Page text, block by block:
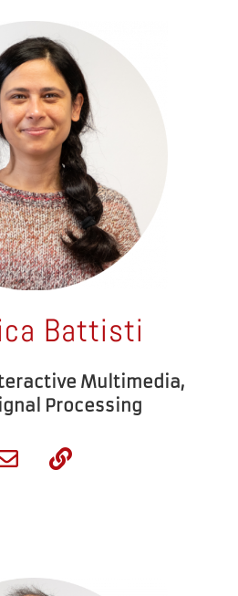
Battisti
Multimedia,
Processing